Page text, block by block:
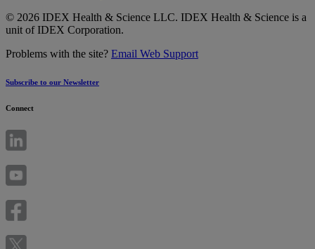
© 2026 IDEX Health & Science LLC. IDEX Health & Science is a
unit of IDEX Corporation.
Problems with the site? Email Web Support
Subscribe to our Newsletter
Connect